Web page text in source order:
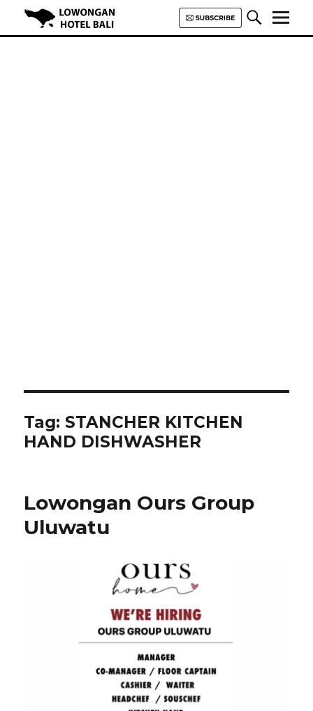
Tag: STANCHER KITCHEN
HAND DISHWASHER
Lowongan Ours Group
Uluwatu